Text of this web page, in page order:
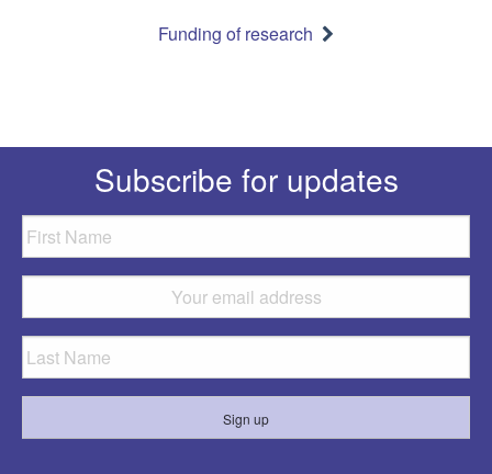
Funding of research
Subscribe for updates